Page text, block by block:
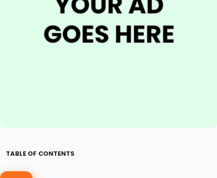
TABLE OF CONTENTS